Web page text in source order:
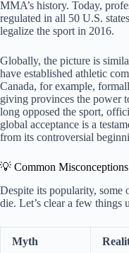
MMA’s history. Today,
regulated in all 50 U.S.
legalize the sport in 2016.
Globally, the picture is
have established athletic
Canada, for example,
giving provinces the power
long opposed the sport,
global acceptance is a
from its controversial
💡 Common
Despite its popularity,
die. Let’s clear a few things
Myth